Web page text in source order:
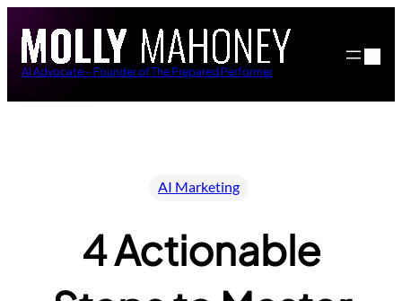
content
AI Advocate – Founder of The Prepared Performer
AI Marketing
4 Actionable